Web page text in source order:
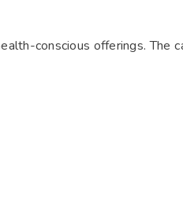
conscious offerings. The